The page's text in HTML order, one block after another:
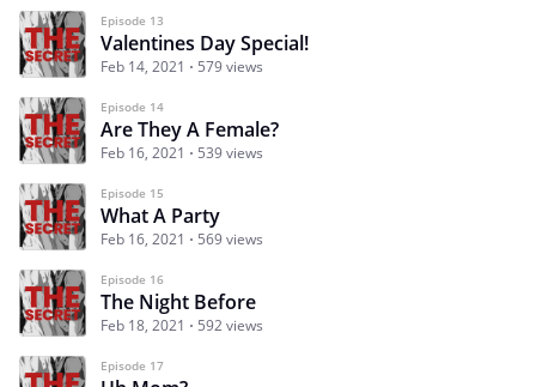
Episode 13
Valentines Day Special!
Feb 14, 2021 579 views
Episode 14
Are They A Female?
Feb 16, 2021 539 views
Episode 15
What A Party
Feb 16, 2021 569 views
Episode 16
The Night Before
Feb 18, 2021 592 views
Episode 17